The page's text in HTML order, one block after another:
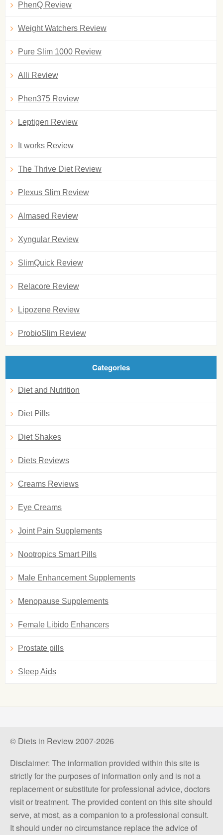
PhenQ Review
Weight Watchers Review
Pure Slim 1000 Review
Alli Review
Phen375 Review
Leptigen Review
It works Review
The Thrive Diet Review
Plexus Slim Review
Almased Review
Xyngular Review
SlimQuick Review
Relacore Review
Lipozene Review
ProbioSlim Review
Categories
Diet and Nutrition
Diet Pills
Diet Shakes
Diets Reviews
Creams Reviews
Eye Creams
Joint Pain Supplements
Nootropics Smart Pills
Male Enhancement Supplements
Menopause Supplements
Female Libido Enhancers
Prostate pills
Sleep Aids
© Diets in Review 2007-2026
Disclaimer: The information provided within this site is
strictly for the purposes of information only and is not a
replacement or substitute for professional advice, doctors
visit or treatment. The provided content on this site should
serve, at most, as a companion to a professional consult.
It should under no circumstance replace the advice of